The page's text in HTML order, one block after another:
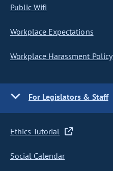
Public Wifi
Workplace Expectations
Workplace Harassment Policy
For Legislators & Staff
Ethics Tutorial
Social Calendar